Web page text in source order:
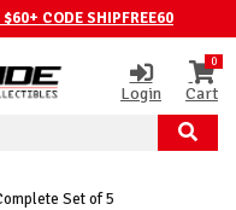
CODE SHIPFREE60
Login
0
Cart
Set of 5